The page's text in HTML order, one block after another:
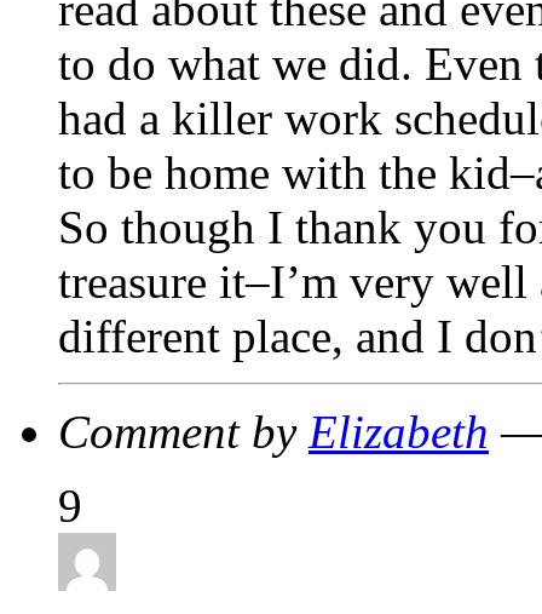
to do what we did. Even
had a killer work
to be home with the
So though I thank you
treasure it–I’m very well
different place, and I
Comment by Elizabeth —
9